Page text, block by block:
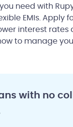
need with
EMIs. Apply
interest rates
to manage
with no